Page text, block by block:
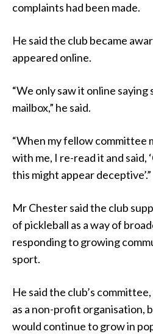
complaints had been made.
He said the club became
appeared online.
“We only saw it online
mailbox,” he said.
“When my fellow committee
with me, I re-read it and said,
this might appear deceptive’.”
Mr Chester said the club
of pickleball as a way of
responding to growing
sport.
He said the club’s
as a non-profit organisation,
would continue to grow in